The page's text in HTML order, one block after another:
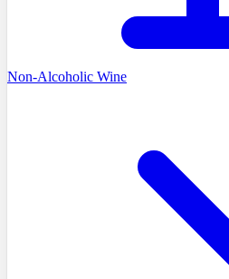
Non-Alcoholic Wine